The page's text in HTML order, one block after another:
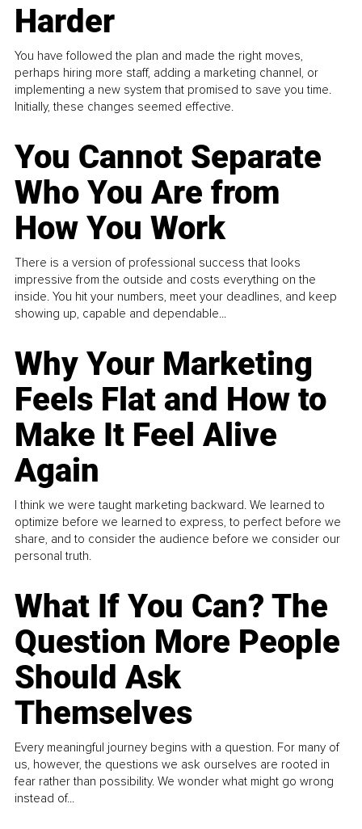
Harder
You have followed the plan and made the right moves,
perhaps hiring more staff, adding a marketing channel, or
implementing a new system that promised to save you time.
Initially, these changes seemed effective.
You Cannot Separate
Who You Are from
How You Work
There is a version of professional success that looks
impressive from the outside and costs everything on the
inside. You hit your numbers, meet your deadlines, and keep
showing up, capable and dependable...
Why Your Marketing
Feels Flat and How to
Make It Feel Alive
Again
I think we were taught marketing backward. We learned to
optimize before we learned to express, to perfect before we
share, and to consider the audience before we consider our
personal truth.
What If You Can? The
Question More People
Should Ask
Themselves
Every meaningful journey begins with a question. For many of
us, however, the questions we ask ourselves are rooted in
fear rather than possibility. We wonder what might go wrong
instead of...